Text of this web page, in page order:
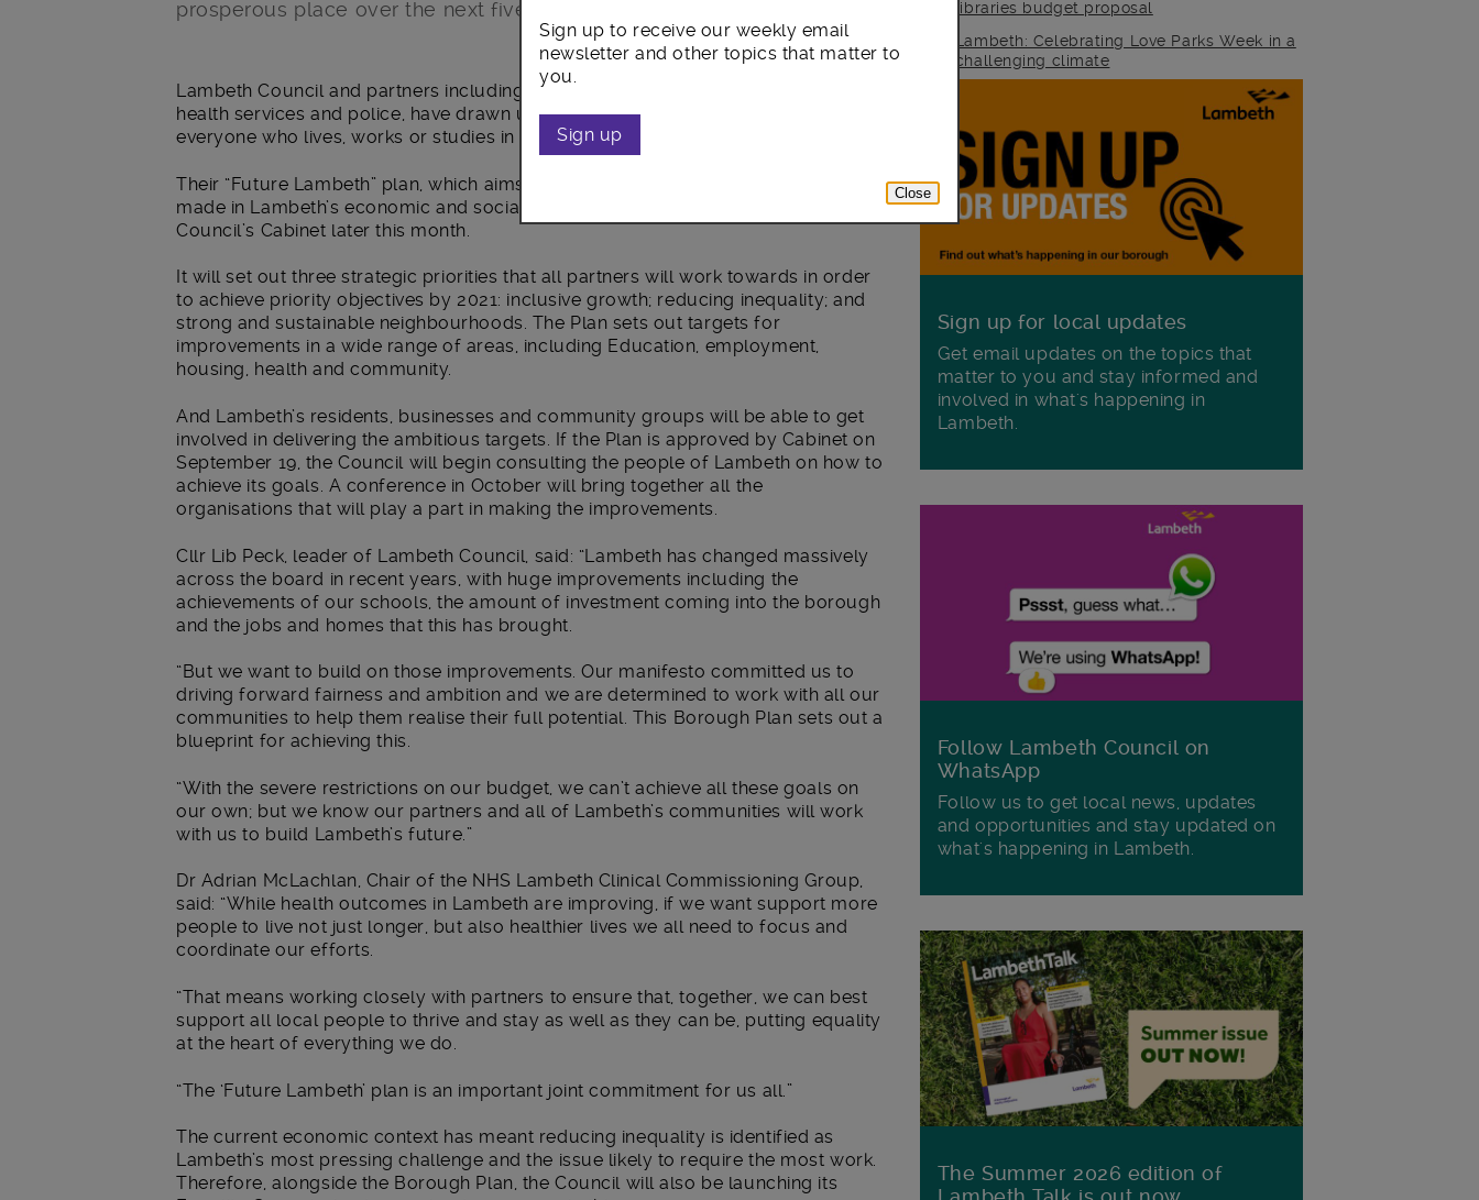
prosperous place over the next five years.
libraries budget proposal
Lambeth: Celebrating Love Parks Week in a
challenging climate
Main post content
Lambeth Council and partners including community organisations, businesses,
health services and police, have drawn up a blueprint for improving life for
everyone who lives, works or studies in the borough.
Their “Future Lambeth” plan, which aims to build on the many improvements
made in Lambeth’s economic and social life in recent years, will go before the
Council’s Cabinet later this month.
It will set out three strategic priorities that all partners will work towards in order
to achieve priority objectives by 2021: inclusive growth; reducing inequality; and
strong and sustainable neighbourhoods. The Plan sets out targets for
improvements in a wide range of areas, including Education, employment,
housing, health and community.
And Lambeth’s residents, businesses and community groups will be able to get
involved in delivering the ambitious targets. If the Plan is approved by Cabinet on
September 19, the Council will begin consulting the people of Lambeth on how to
achieve its goals. A conference in October will bring together all the
organisations that will play a part in making the improvements.
Cllr Lib Peck, leader of Lambeth Council, said: “Lambeth has changed massively
across the board in recent years, with huge improvements including the
achievements of our schools, the amount of investment coming into the borough
and the jobs and homes that this has brought.
“But we want to build on those improvements. Our manifesto committed us to
driving forward fairness and ambition and we are determined to work with all our
communities to help them realise their full potential. This Borough Plan sets out a
blueprint for achieving this.
“With the severe restrictions on our budget, we can’t achieve all these goals on
our own; but we know our partners and all of Lambeth’s communities will work
with us to build Lambeth’s future.”
Dr Adrian McLachlan, Chair of the NHS Lambeth Clinical Commissioning Group,
said: “While health outcomes in Lambeth are improving, if we want support more
people to live not just longer, but also healthier lives we all need to focus and
coordinate our efforts.
“That means working closely with partners to ensure that, together, we can best
support all local people to thrive and stay as well as they can be, putting equality
at the heart of everything we do.
“The ‘Future Lambeth’ plan is an important joint commitment for us all.”
The current economic context has meant reducing inequality is identified as
Lambeth’s most pressing challenge and the issue likely to require the most work.
Therefore, alongside the Borough Plan, the Council will also be launching its
Sign up for local updates
Get email updates on the topics that
matter to you and stay informed and
involved in what's happening in
Lambeth.
Follow Lambeth Council on
WhatsApp
Follow us to get local news, updates
and opportunities and stay updated on
what's happening in Lambeth.
The Summer 2026 edition of
Sign up to receive our weekly email
newsletter and other topics that matter to
you.
Sign up
Close